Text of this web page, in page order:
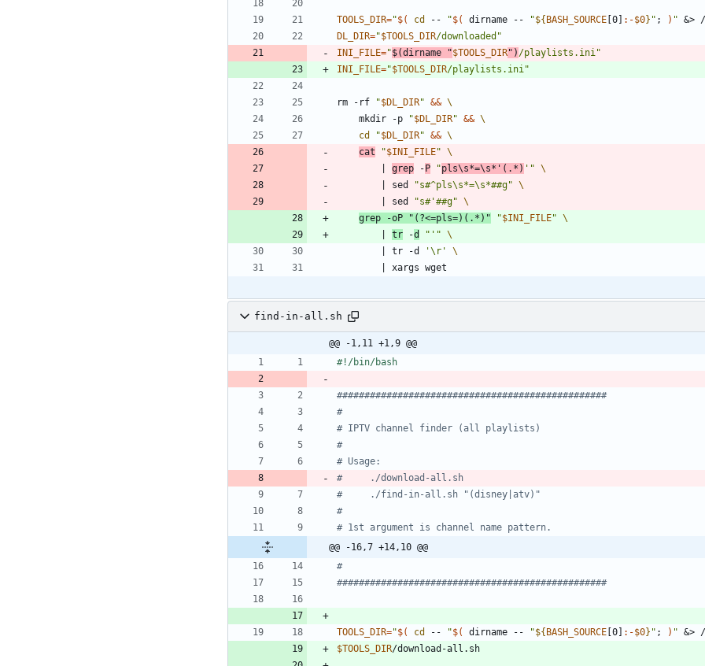
TOOLS_DIR="$( cd -- "$( dirname -- "${ BASH_SOURCE [0] :-$0} " ; ) " &>
DL_DIR="$TOOLS_DIR/downloaded "
INI_FILE="$(dirname "$TOOLS_DIR" ) /playlists.ini"
INI_FILE="$TOOLS_DIR/playlists.ini"
rm -rf "$DL_DIR" &&
    mkdir -p
"$DL_DIR" &&
cd
"$DL_DIR" &&
cat
"$INI_FILE"
grep - P "pls\s*=\s*'(.*) '"
sed "s#^pls\s*=\s*##g"
sed "s#'##g"
grep -oP
"(?<=pls=)(.*)" "$INI_FILE"
tr -d "'"
tr -d '\r'
find-in-all.sh
@@ -1,11 +1,9 @@
#################################################
#
# IPTV channel finder (all playlists)
#
# Usage:
#     ./download-all.sh
#     ./find-in-all.sh "(disney|atv)"
#
# 1st argument is channel name pattern.
@@ -16,7 +14,10 @@
#
#################################################
TOOLS_DIR="$( cd -- "$( dirname -- "${ BASH_SOURCE [0] :-$0} " ; ) " &>
$TOOLS_DIR